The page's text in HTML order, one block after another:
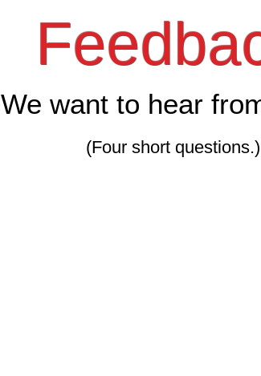
We want to hear
(Four short questions.)